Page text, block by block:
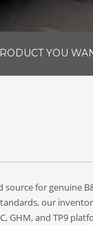
YOU
source for genuine
our
GHM, and TP9